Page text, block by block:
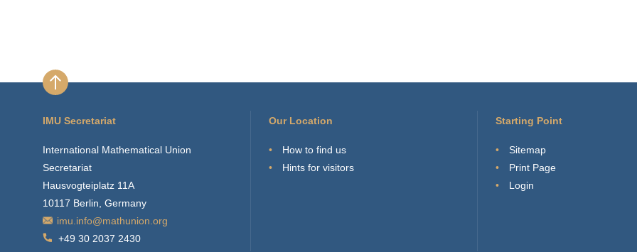
IMU Secretariat
International Mathematical Union
Secretariat
Hausvogteiplatz 11A
10117 Berlin, Germany
imu.info@mathunion.org
+49 30 2037 2430
Our Location
How to find us
Hints for visitors
Starting Point
Sitemap
Print Page
Login